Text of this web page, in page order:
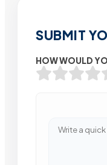
SUBMIT
HOW WOULD